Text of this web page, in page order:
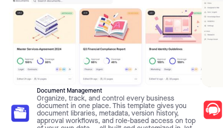
Document Management
Organize, track, and control every business
document in one place. This template gives you
document libraries, metadata, version history,
approval workflows, and role-based access on top